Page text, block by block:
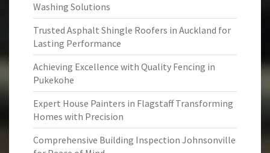
Washing Solutions
Trusted Asphalt Shingle Roofers in Auckland for
Lasting Performance
Achieving Excellence with Quality Fencing in
Pukekohe
Expert House Painters in Flagstaff Transforming
Homes with Precision
Comprehensive Building Inspection Johnsonville